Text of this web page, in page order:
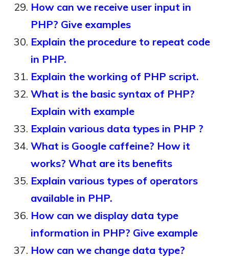
How can we receive user input in
PHP? Give examples
Explain the procedure to repeat code
in PHP.
Explain the working of PHP script.
What is the basic syntax of PHP?
Explain with example
Explain various data types in PHP ?
What is Google caffeine? How it
works? What are its benefits
Explain various types of operators
available in PHP.
How can we display data type
information in PHP? Give example
How can we change data type?